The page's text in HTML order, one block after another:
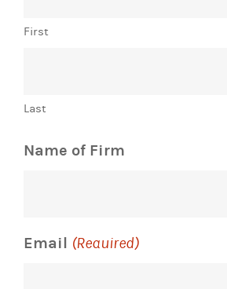
First
Last
Name of Firm
Email (Required)